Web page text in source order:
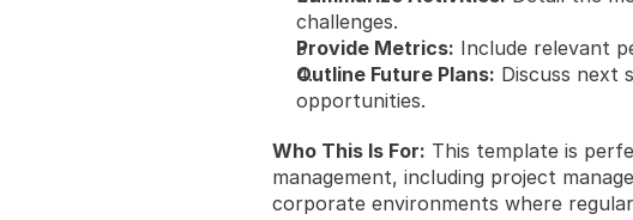
challenges.
Provide Metrics: Include relevant
Outline Future Plans: Discuss next
opportunities.
Who This Is For: This template is
management, including project
corporate environments where